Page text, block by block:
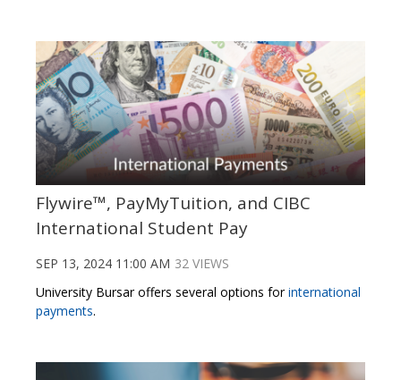
Flywire™, PayMyTuition, and CIBC
International Student Pay
SEP 13, 2024 11:00 AM 32 VIEWS
University Bursar offers several options forinternational
payments.